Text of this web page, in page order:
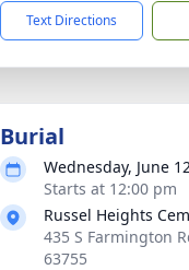
Text Directions
Burial
Wednesday, June
Starts at 12:00 pm
Russel Heights
435 S Farmington
63755